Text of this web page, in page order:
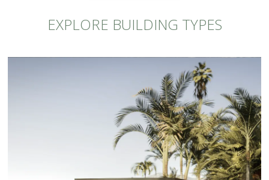
EXPLORE BUILDING TYPES